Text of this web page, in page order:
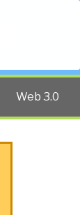
Web 3.0